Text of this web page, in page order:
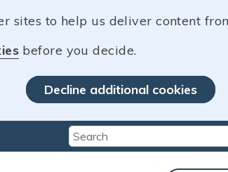
sites to help us deliver content
before you decide.
Decline additional cookies
Type 2 or more characters